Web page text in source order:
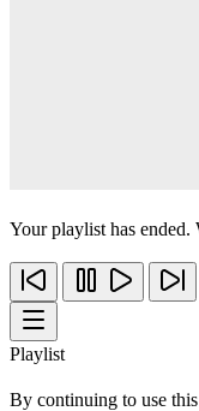
Your playlist has
Playlist
By continuing to use